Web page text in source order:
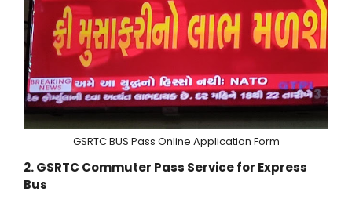
GSRTC BUS Pass Online Application Form
2. GSRTC Commuter Pass Service for Express
Bus